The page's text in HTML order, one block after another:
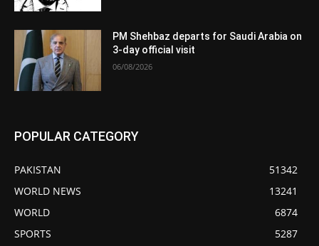
PM Shehbaz departs for Saudi Arabia on
3-day official visit
06/08/2026
POPULAR CATEGORY
PAKISTAN
51342
WORLD NEWS
13241
WORLD
6874
SPORTS
5287